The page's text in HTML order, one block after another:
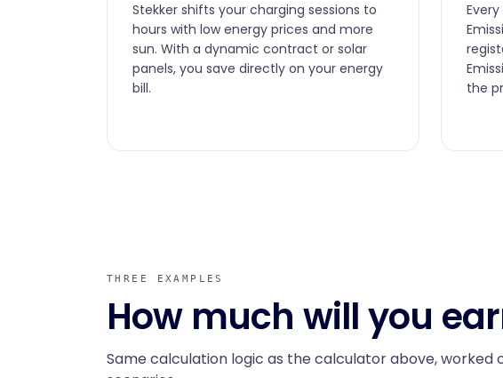
Stekker shifts your charging sessions to
hours with low energy prices and more
sun. With a dynamic contract or solar
panels, you save directly on your energy
bill.
the
THREE EXAMPLES
How much will you
Same calculation logic as the calculator above,